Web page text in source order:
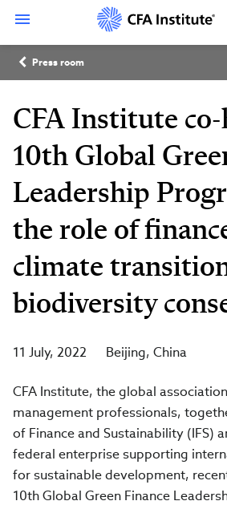
content
Breadcrumb
Press room
CFA Institute co-
10th Global
Leadership
the role of
climate
biodiversity
11 July, 2022 Beijing China
CFA Institute, the global
management professionals,
of Finance and Sustainability (IFS)
federal enterprise supporting
for sustainable development,
10th Global Green Finance
Connect
with
CFA
Institute
LinkedIn
with
Institute
Instagram
with